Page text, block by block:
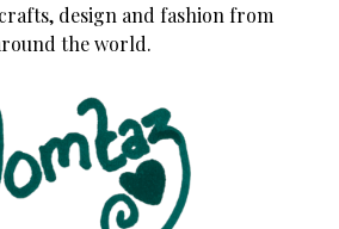
design and fashion from
the world.